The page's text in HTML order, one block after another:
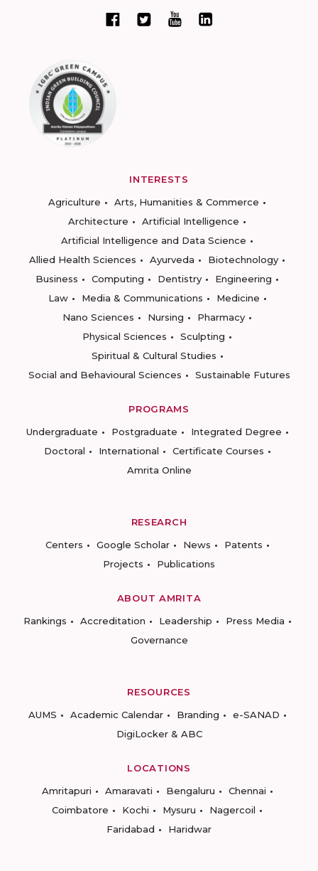
INTERESTS
Agriculture
Arts, Humanities & Commerce
Architecture
Artificial Intelligence
Artificial Intelligence and Data Science
Allied Health Sciences
Ayurveda
Biotechnology
Business
Computing Dentistry
Engineering
Law
Media & Communications
Medicine
Nano Sciences
Nursing
Pharmacy
Physical Sciences
Sculpting
Spiritual & Cultural Studies
Social and Behavioural Sciences
Sustainable Futures
PROGRAMS
Undergraduate
Postgraduate
Integrated Degree
Doctoral
International
Certificate Courses
Amrita Online
RESEARCH
Centers
Google Scholar News
Patents
Projects
Publications
ABOUT AMRITA
Rankings
Accreditation Leadership
Press Media
Governance
RESOURCES
AUMS
Academic Calendar Branding
e-SANAD
DigiLocker & ABC
LOCATIONS
Amritapuri
Amaravati Bengaluru
Chennai
Coimbatore
Kochi Mysuru
Nagercoil
Faridabad
Haridwar